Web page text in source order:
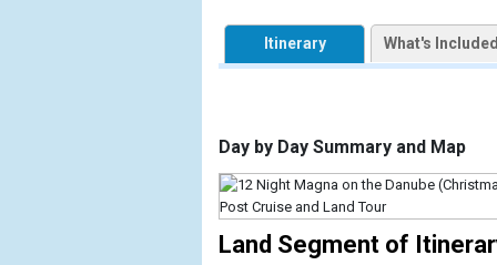
                (
[ThumbnailPath] => https://
                )
Itinerary What's
Day by Day Summary and Map
Land Segment of